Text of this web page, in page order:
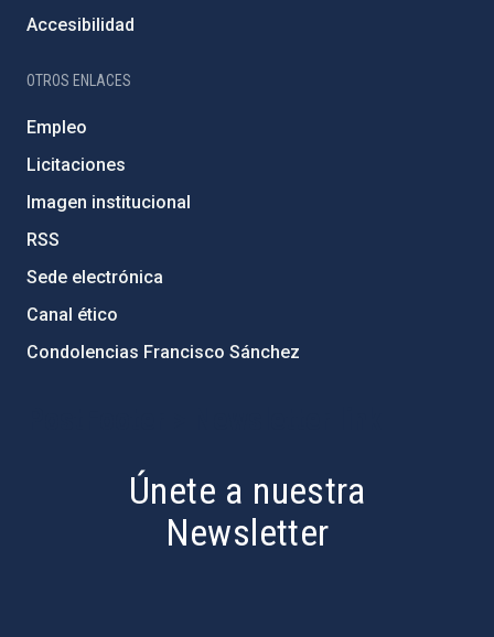
Accesibilidad
OTROS ENLACES
Empleo
Licitaciones
Imagen institucional
RSS
Sede electrónica
Canal ético
Condolencias Francisco Sánchez
Únete a nuestra
Newsletter